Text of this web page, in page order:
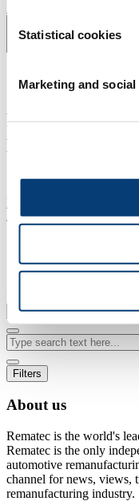
Statistical cookies
Marketing and
Rematec
professionals
Home
/
Search
Filters
About us
Rematec is the world's
Rematec is the only
automotive
channel for news, views,
remanufacturing industry.